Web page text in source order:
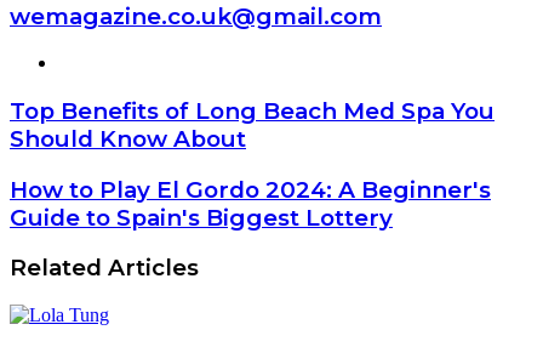
wemagazine.co.uk@gmail.com
Top Benefits of Long Beach Med Spa You
Should Know About
How to Play El Gordo 2024: A Beginner's
Guide to Spain's Biggest Lottery
Related Articles